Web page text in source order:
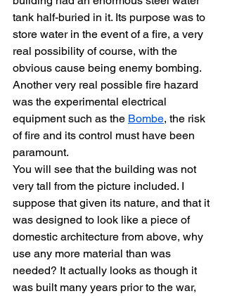
tank half-buried in it. Its purpose was to
store water in the event of a fire, a very
real possibility of course, with the
obvious cause being enemy bombing.
Another very real possible fire hazard
was the experimental electrical
equipment such as the Bombe, the risk
of fire and its control must have been
paramount.
You will see that the building was not
very tall from the picture included. I
suppose that given its nature, and that it
was designed to look like a piece of
domestic architecture from above, why
use any more material than was
needed? It actually looks as though it
was built many years prior to the war,